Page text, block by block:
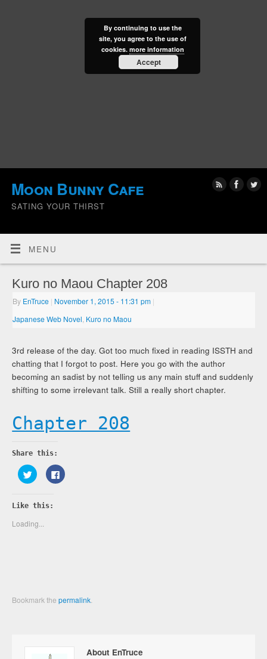
Moon Bunny Cafe
SATING YOUR THIRST
MENU
Kuro no Maou Chapter 208
By EnTruce | November 1, 2015- 11:31 pm |
Japanese Web Novel Kuro no Maou
3rd release of the day. Got too much fixed in reading ISSTH and
chatting that I forgot to post. Here you go with the author
becoming an sadist by not telling us any main stuff and suddenly
shifting to some irrelevant talk. Still a really short chapter.
Chapter 208
Share this:
Click
to
share
Twitter
(Opens
new
window)
Click
to
Like this:
Loading...
Bookmark thepermalink
About EnTruce
By continuing to use the
site, you agree to the use of
cookies. more information
Accept